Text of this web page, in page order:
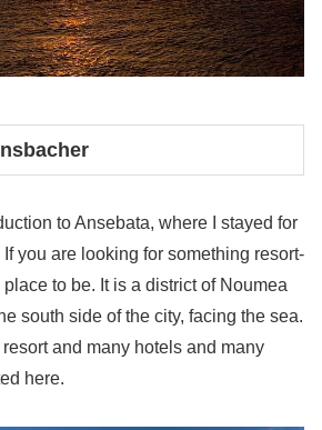
to Ansebata, where I stayed for
you are looking for something resort-
place to be. It is a district of Noumea
south side of the city, facing the sea.
resort and many hotels and many
here.